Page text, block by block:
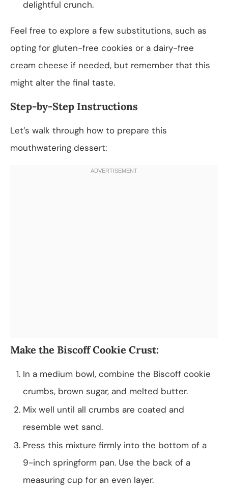
delightful crunch.
Feel free to explore a few substitutions, such as
opting for gluten-free cookies or a dairy-free
cream cheese if needed, but remember that this
might alter the final taste.
Step-by-Step Instructions
Let’s walk through how to prepare this
mouthwatering dessert:
Make the Biscoff Cookie Crust:
In a medium bowl, combine the Biscoff cookie
crumbs, brown sugar, and melted butter.
Mix well until all crumbs are coated and
resemble wet sand.
Press this mixture firmly into the bottom of a
9-inch springform pan. Use the back of a
measuring cup for an even layer.